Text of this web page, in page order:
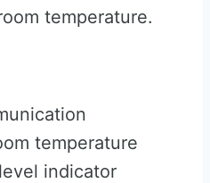
temperature.
temperature
indicator